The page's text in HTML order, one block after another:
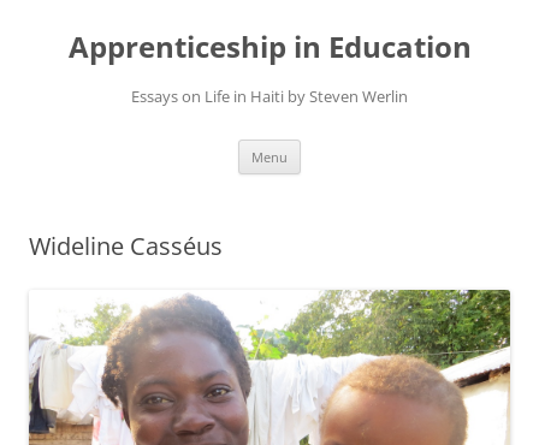
Apprenticeship in Education
Essays on Life in Haiti by Steven Werlin
Menu
Wideline Casséus